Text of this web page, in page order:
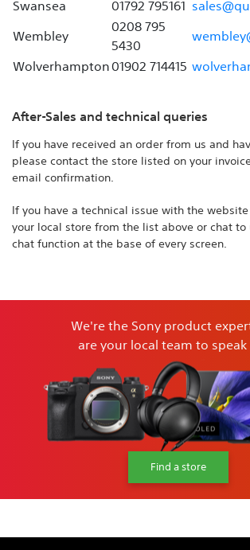
Swansea
01792 795161
Wembley
0208 795
5430
Wolverhampton01902 714415
After-Sales and technical queries
If you have received an order from us and
please contact the store listed on your
email confirmation.
If you have a technical issue with the
your local store from the list above or chat to
chat function at the base of every screen.
We're the Sony product
are your local team to
Find a store